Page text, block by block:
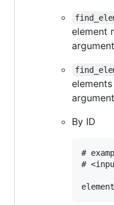
element
By ID
#
#